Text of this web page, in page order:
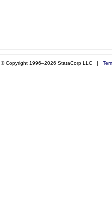
© Copyright 1996–2026 StataCorp LLC |